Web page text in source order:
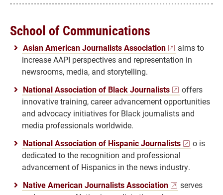
School of Communications
Asian American Journalists Association
aims to
increase AAPI perspectives and representation in
newsrooms, media, and storytelling.
National Association of Black Journalists
offers
innovative training, career advancement opportunities
and advocacy initiatives for Black journalists and
media professionals worldwide.
National Association of Hispanic Journalists
o is
dedicated to the recognition and professional
advancement of Hispanics in the news industry.
Native American Journalists Association
serves